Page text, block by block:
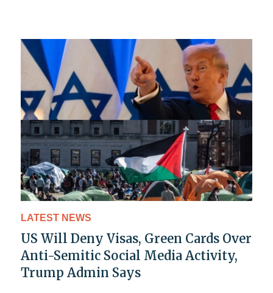
LATEST NEWS
US Will Deny Visas, Green Cards Over
Anti-Semitic Social Media Activity,
Trump Admin Says